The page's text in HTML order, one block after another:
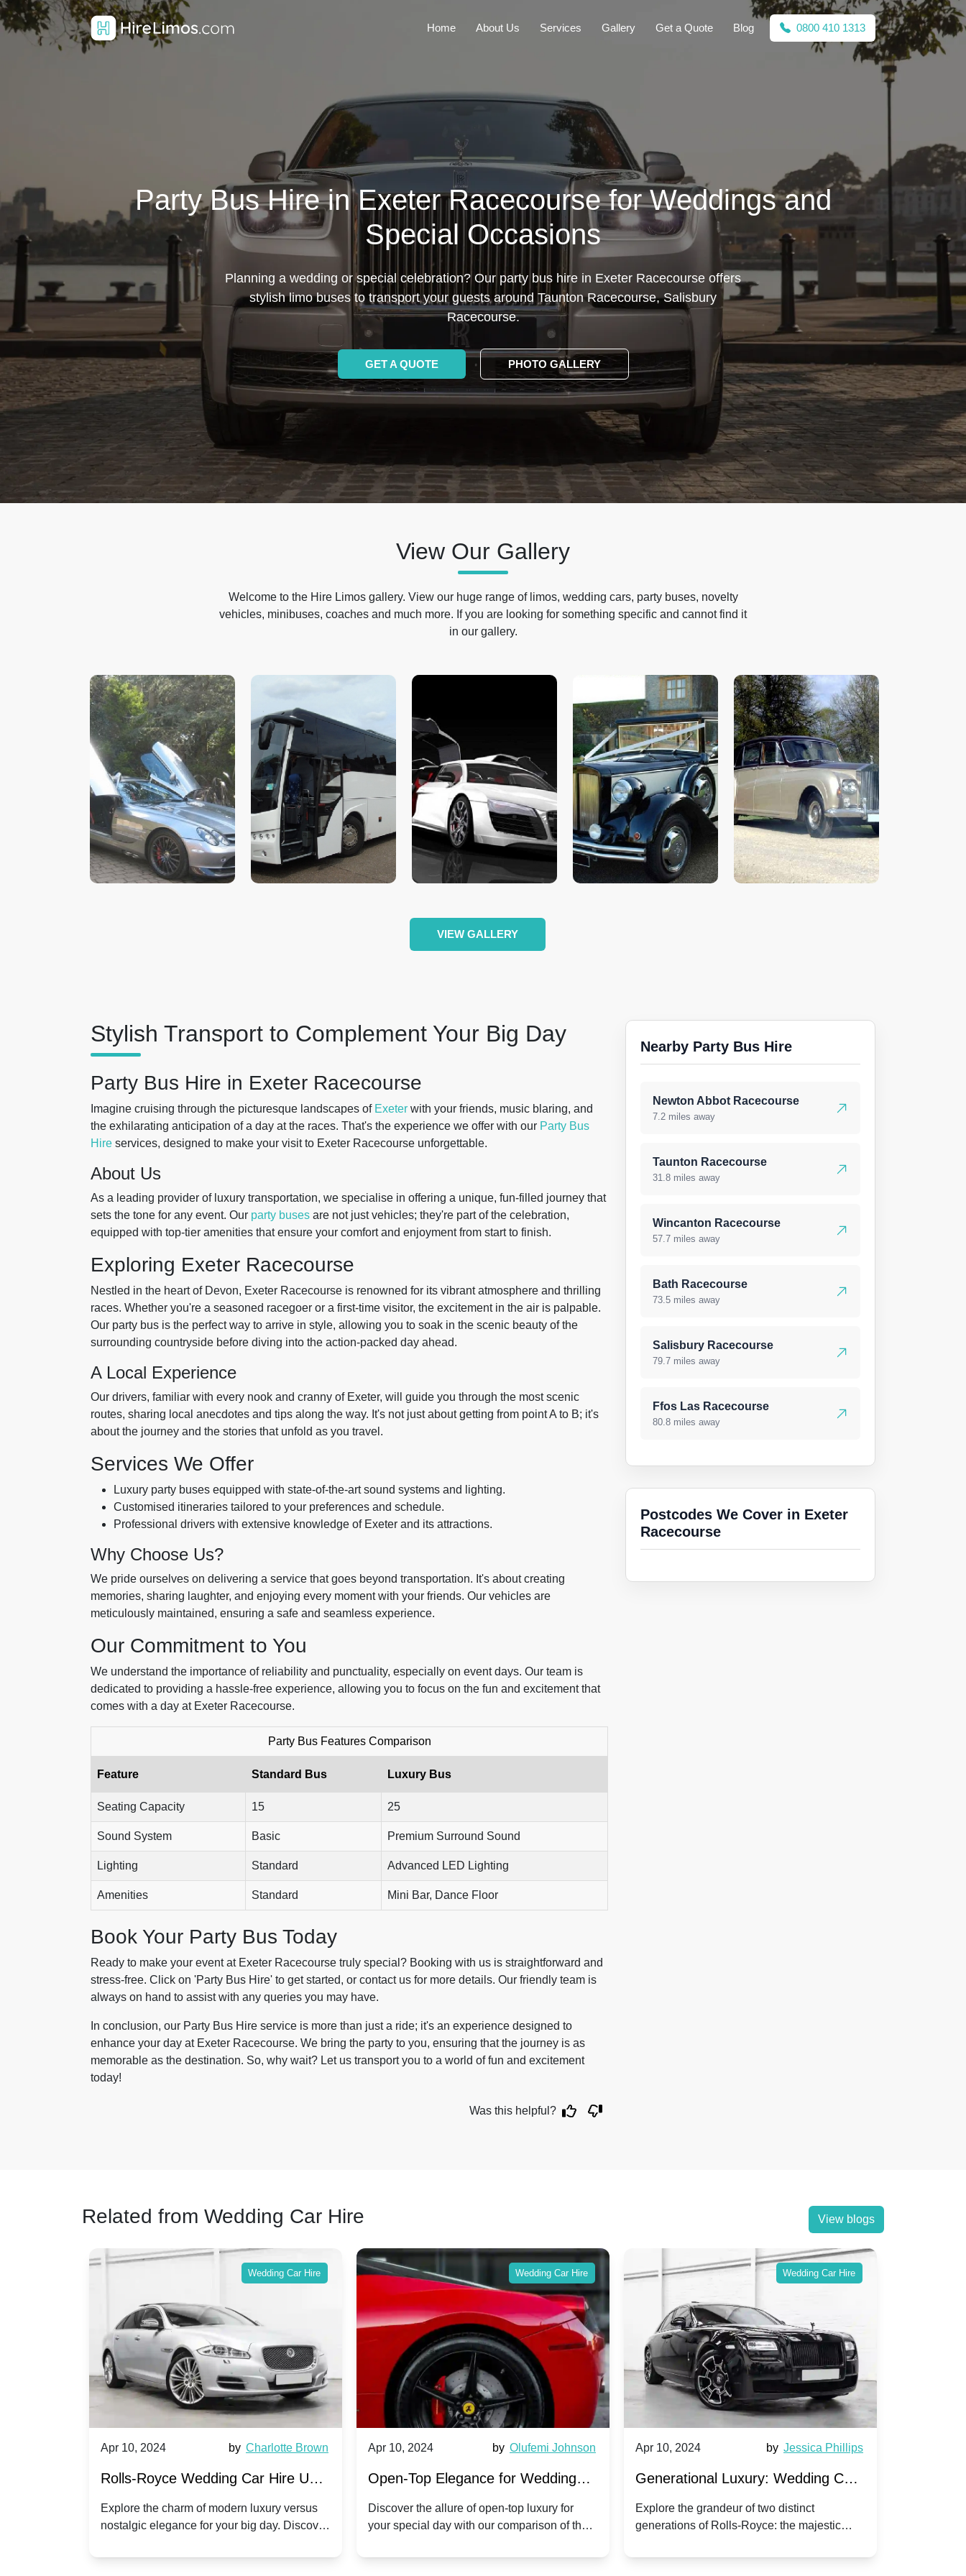
Home About Us Services Gallery Get a Quote Blog 0800 410 1313
Party Bus Hire in Exeter Racecourse for Weddings and
Special Occasions
Planning a wedding or special celebration? Our party bus hire in Exeter Racecourse offers
stylish limo buses to transport your guests around Taunton Racecourse, Salisbury
Racecourse.
GET A QUOTE PHOTO GALLERY
View Our Gallery
Welcome to the Hire Limos gallery. View our huge range of limos, wedding cars, party buses, novelty
vehicles, minibuses, coaches and much more. If you are looking for something specific and cannot find it
in our gallery.
VIEW GALLERY
Stylish Transport to Complement Your Big Day
Party Bus Hire in Exeter Racecourse
Imagine cruising through the picturesque landscapes of Exeter with your friends, music blaring, and
the exhilarating anticipation of a day at the races. That's the experience we offer with our Party Bus
Hire services, designed to make your visit to Exeter Racecourse unforgettable.
About Us
As a leading provider of luxury transportation, we specialise in offering a unique, fun-filled journey that
sets the tone for any event. Our party buses are not just vehicles; they're part of the celebration,
equipped with top-tier amenities that ensure your comfort and enjoyment from start to finish.
Exploring Exeter Racecourse
Nestled in the heart of Devon, Exeter Racecourse is renowned for its vibrant atmosphere and thrilling
races. Whether you're a seasoned racegoer or a first-time visitor, the excitement in the air is palpable.
Our party bus is the perfect way to arrive in style, allowing you to soak in the scenic beauty of the
surrounding countryside before diving into the action-packed day ahead.
A Local Experience
Our drivers, familiar with every nook and cranny of Exeter, will guide you through the most scenic
routes, sharing local anecdotes and tips along the way. It's not just about getting from point A to B; it's
about the journey and the stories that unfold as you travel.
Services We Offer
Luxury party buses equipped with state-of-the-art sound systems and lighting.
Customised itineraries tailored to your preferences and schedule.
Professional drivers with extensive knowledge of Exeter and its attractions.
Why Choose Us?
We pride ourselves on delivering a service that goes beyond transportation. It's about creating
memories, sharing laughter, and enjoying every moment with your friends. Our vehicles are
meticulously maintained, ensuring a safe and seamless experience.
Our Commitment to You
We understand the importance of reliability and punctuality, especially on event days. Our team is
dedicated to providing a hassle-free experience, allowing you to focus on the fun and excitement that
comes with a day at Exeter Racecourse.
Party Bus Features Comparison
Feature Standard Bus Luxury Bus
Seating Capacity 15 25
Sound System Basic Premium Surround Sound
Lighting Standard Advanced LED Lighting
Amenities Standard Mini Bar, Dance Floor
Book Your Party Bus Today
Ready to make your event at Exeter Racecourse truly special? Booking with us is straightforward and
stress-free. Click on 'Party Bus Hire' to get started, or contact us for more details. Our friendly team is
always on hand to assist with any queries you may have.
In conclusion, our Party Bus Hire service is more than just a ride; it's an experience designed to
enhance your day at Exeter Racecourse. We bring the party to you, ensuring that the journey is as
memorable as the destination. So, why wait? Let us transport you to a world of fun and excitement
today!
Was this helpful?
Nearby Party Bus Hire
Newton Abbot Racecourse
7.2 miles away
Taunton Racecourse
31.8 miles away
Wincanton Racecourse
57.7 miles away
Bath Racecourse
73.5 miles away
Salisbury Racecourse
79.7 miles away
Ffos Las Racecourse
80.8 miles away
Postcodes We Cover in Exeter
Racecourse
Related from Wedding Car Hire View blogs
Wedding Car Hire
Apr 10, 2024 by Charlotte Brown
Rolls-Royce Wedding Car Hire UK:
Dawn vs. Corniche | Modern Luxury
vs. Nostalgic Elegance
Explore the charm of modern luxury versus
nostalgic elegance for your big day. Discover
Wedding Car Hire
Apr 10, 2024 by Olufemi Johnson
Open-Top Elegance for Wedding
Hire: Dawn vs. Phantom Coupe | A
Modern Twist on Tradition
Discover the allure of open-top luxury for
your special day with our comparison of the
Wedding Car Hire
Apr 10, 2024 by Jessica Phillips
Generational Luxury: Wedding Car
Hire Rolls-Royce Phantom vs.
Corniche V | Timeless vs. Modern
Explore the grandeur of two distinct
generations of Rolls-Royce: the majestic
wedding day.